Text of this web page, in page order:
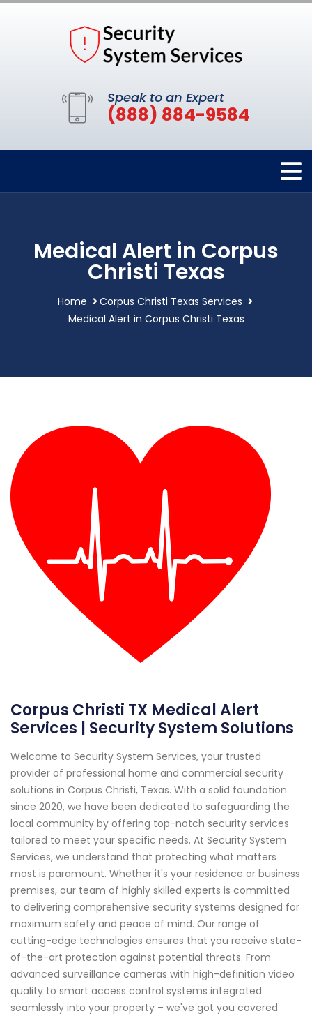
Speak to an Expert
(888) 884-9584
Medical Alert in Corpus
Christi Texas
Home
Corpus Christi Texas Services
Medical Alert in Corpus Christi Texas
Corpus Christi TX Medical Alert
Services | Security System Solutions
Welcome to Security System Services, your trusted
provider of professional home and commercial security
solutions in Corpus Christi, Texas. With a solid foundation
since 2020, we have been dedicated to safeguarding the
local community by offering top-notch security services
tailored to meet your specific needs. At Security System
Services, we understand that protecting what matters
most is paramount. Whether it's your residence or business
premises, our team of highly skilled experts is committed
to delivering comprehensive security systems designed for
maximum safety and peace of mind. Our range of
cutting-edge technologies ensures that you receive state-
of-the-art protection against potential threats. From
advanced surveillance cameras with high-definition video
quality to smart access control systems integrated
seamlessly into your property – we've got you covered